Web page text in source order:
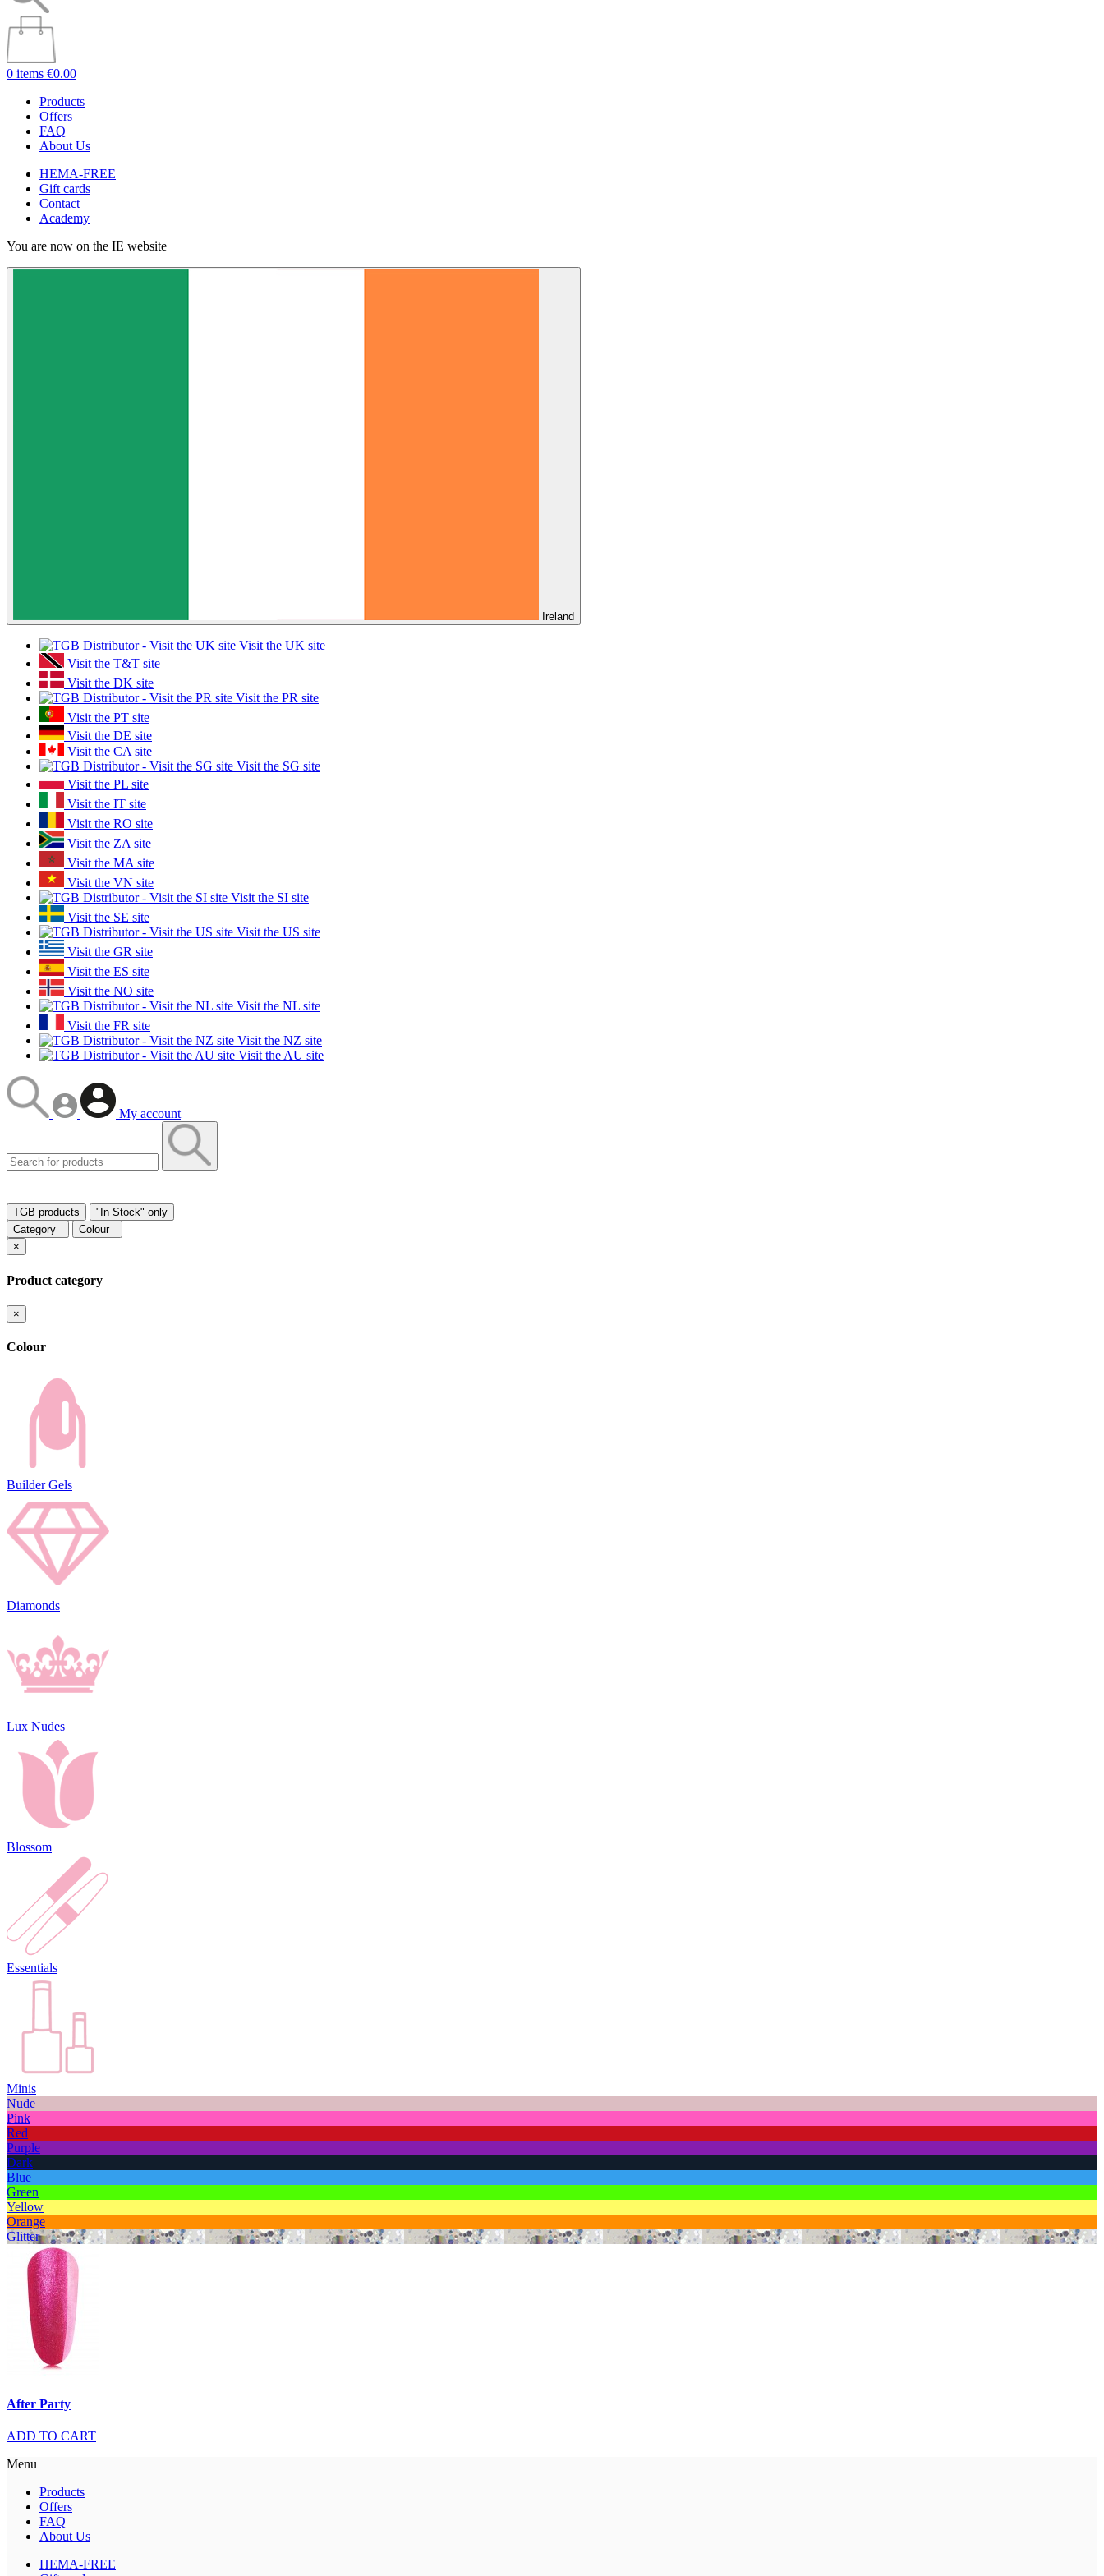
0 items €0.00
Products
Offers
FAQ
About Us
HEMA-FREE
Gift cards
Contact
Academy
You are now on the IE website
Ireland
Visit the UK site
Visit the T&T site
Visit the DK site
Visit the PR site
Visit the PT site
Visit the DE site
Visit the CA site
Visit the SG site
Visit the PL site
Visit the IT site
Visit the RO site
Visit the ZA site
Visit the MA site
Visit the VN site
Visit the SI site
Visit the SE site
Visit the US site
Visit the GR site
Visit the ES site
Visit the NO site
Visit the NL site
Visit the FR site
Visit the NZ site
Visit the AU site
My account
TGB products
"In Stock" only
Category
Colour
×
Product category
×
Colour
Builder Gels
Diamonds
Lux Nudes
Blossom
Essentials
Minis
Nude
Pink
Red
Purple
Dark
Blue
Green
Yellow
Orange
Glitter
After Party
ADD TO CART
Menu
Products
Offers
FAQ
About Us
HEMA-FREE